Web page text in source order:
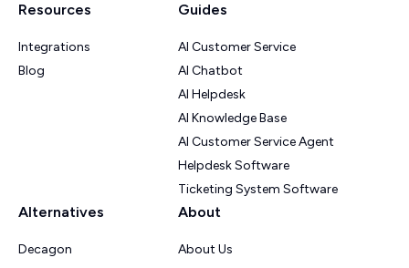
Resources
Integrations
Blog
Guides
AI Customer Service
AI Chatbot
AI Helpdesk
AI Knowledge Base
AI Customer Service Agent
Helpdesk Software
Ticketing System Software
Alternatives
Decagon
About
About Us